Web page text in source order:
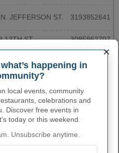
JEFFERSON ST. 3193852641
13TH ST 3095962707
N MAIN ST 3197547581
ST. 5638862230
×
happening in
local events, community
celebrations and
Discover free events in
today or this weekend.
Unsubscribe anytime.